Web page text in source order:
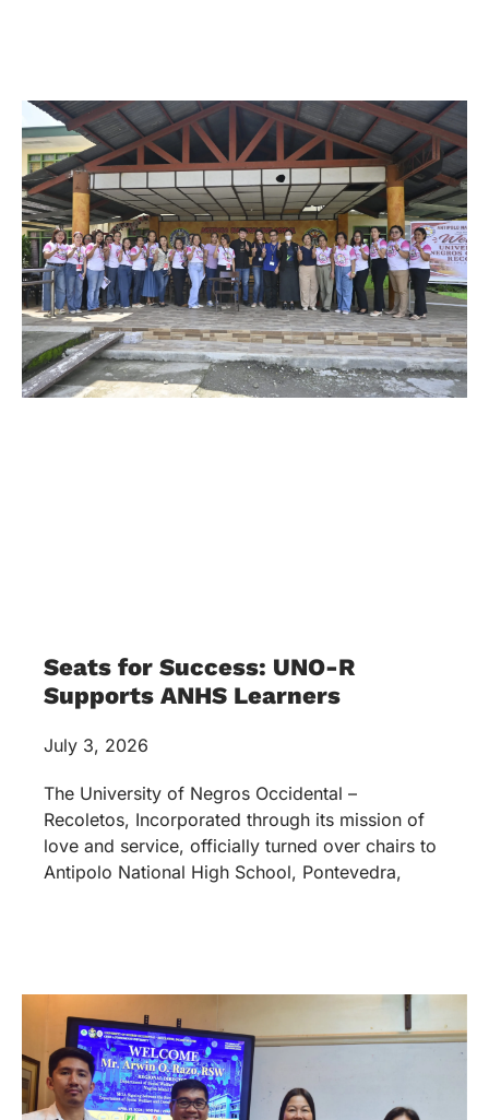
Seats for Success: UNO-R
Supports ANHS Learners
July 3, 2026
The University of Negros Occidental –
Recoletos, Incorporated through its mission of
love and service, officially turned over chairs to
Antipolo National High School, Pontevedra,